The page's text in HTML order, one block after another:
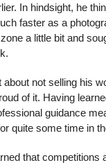
In hindsight, he
faster as a
a little bit and
about not selling his
of it. Having
guidance
quite some time in
that competitions